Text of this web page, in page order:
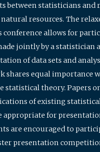
between statisticians and
resources. The
conference allows for
jointly by a statistician
of data sets and
shares equal importance
statistical theory. Papers
of existing
appropriate for
are encouraged to
presentation